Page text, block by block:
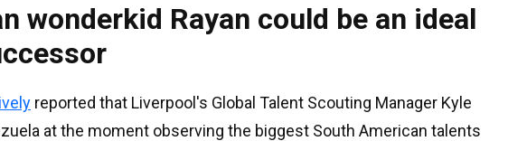
wonderkid Rayan could be an ideal
reported that Liverpool's Global Talent Scouting Manager Kyle
at the moment observing the biggest South American talents